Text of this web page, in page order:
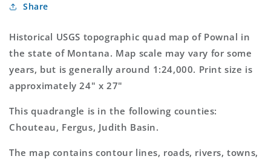
Montana
Topo
Topo
Share
Historical USGS topographic quad map of Pownal in
the state of Montana. Map scale may vary for some
years, but is generally around 1:24,000. Print size is
approximately 24" x 27"
This quadrangle is in the following counties:
Chouteau, Fergus, Judith Basin.
The map contains contour lines, roads, rivers, towns,